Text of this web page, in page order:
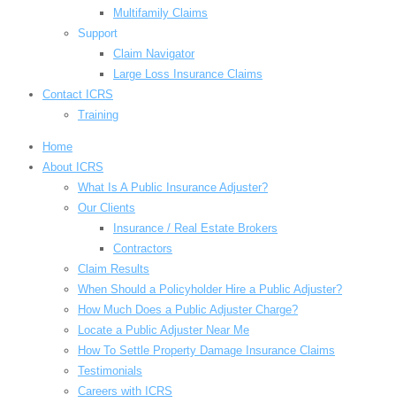
Multifamily Claims
Support
Claim Navigator
Large Loss Insurance Claims
Contact ICRS
Training
Home
About ICRS
What Is A Public Insurance Adjuster?
Our Clients
Insurance / Real Estate Brokers
Contractors
Claim Results
When Should a Policyholder Hire a Public Adjuster?
How Much Does a Public Adjuster Charge?
Locate a Public Adjuster Near Me
How To Settle Property Damage Insurance Claims
Testimonials
Careers with ICRS